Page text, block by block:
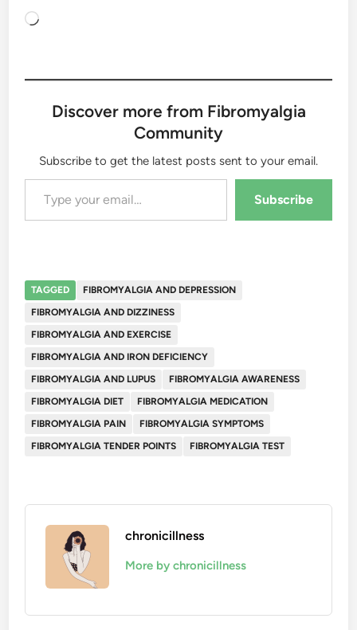
Loading…
Discover more from Fibromyalgia
Community
Subscribe to get the latest posts sent to your email.
Type your email…
Subscribe
TAGGED
FIBROMYALGIA AND DEPRESSION
FIBROMYALGIA AND DIZZINESS
FIBROMYALGIA AND EXERCISE
FIBROMYALGIA AND IRON DEFICIENCY
FIBROMYALGIA AND LUPUS
FIBROMYALGIA AWARENESS
FIBROMYALGIA DIET
FIBROMYALGIA MEDICATION
FIBROMYALGIA PAIN
FIBROMYALGIA SYMPTOMS
FIBROMYALGIA TENDER POINTS
FIBROMYALGIA TEST
chronicillness
More by chronicillness